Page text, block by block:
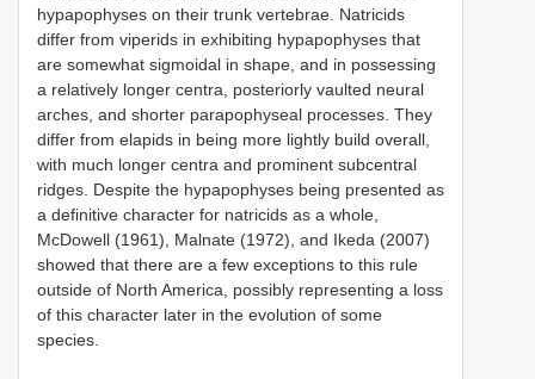
hypapophyses on their trunk vertebrae. Natricids
differ from viperids in exhibiting hypapophyses that
are somewhat sigmoidal in shape, and in possessing
a relatively longer centra, posteriorly vaulted neural
arches, and shorter parapophyseal processes. They
differ from elapids in being more lightly build overall,
with much longer centra and prominent subcentral
ridges. Despite the hypapophyses being presented as
a definitive character for natricids as a whole,
McDowell (1961), Malnate (1972), and Ikeda (2007)
showed that there are a few exceptions to this rule
outside of North America, possibly representing a loss
of this character later in the evolution of some
species.